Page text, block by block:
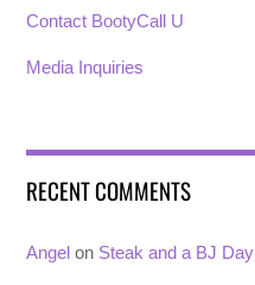
Contact BootyCall U
Media Inquiries
RECENT COMMENTS
Angel on Steak and a BJ Day